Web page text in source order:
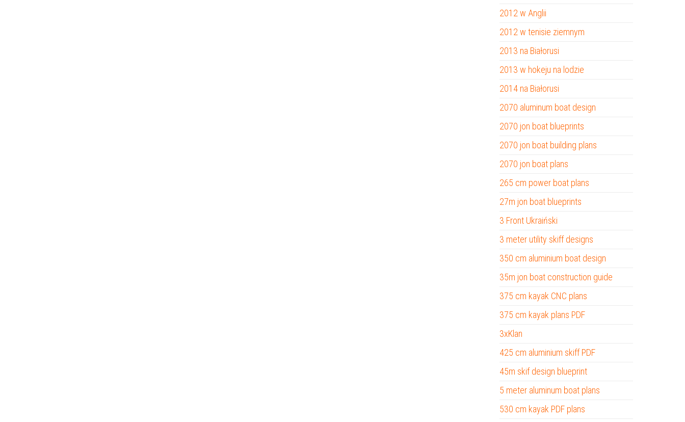
2012 w Anglii
2012 w tenisie ziemnym
2013 na Białorusi
2013 w hokeju na lodzie
2014 na Białorusi
2070 aluminum boat design
2070 jon boat blueprints
2070 jon boat building plans
2070 jon boat plans
265 cm power boat plans
27m jon boat blueprints
3 Front Ukraiński
3 meter utility skiff designs
350 cm aluminium boat design
35m jon boat construction guide
375 cm kayak CNC plans
375 cm kayak plans PDF
3xKlan
425 cm aluminium skiff PDF
45m skif design blueprint
5 meter aluminum boat plans
530 cm kayak PDF plans